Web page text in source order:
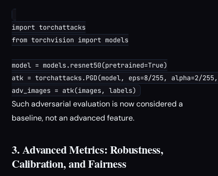
import torchattacks
from torchvision import models
model = models.resnet50(pretrained=True)
atk = torchattacks.PGD(model, eps=8/255, alpha=2/
Such adversarial evaluation is now considered a
baseline, not an advanced feature.
3. Advanced Metrics: Robustness,
Calibration, and Fairness